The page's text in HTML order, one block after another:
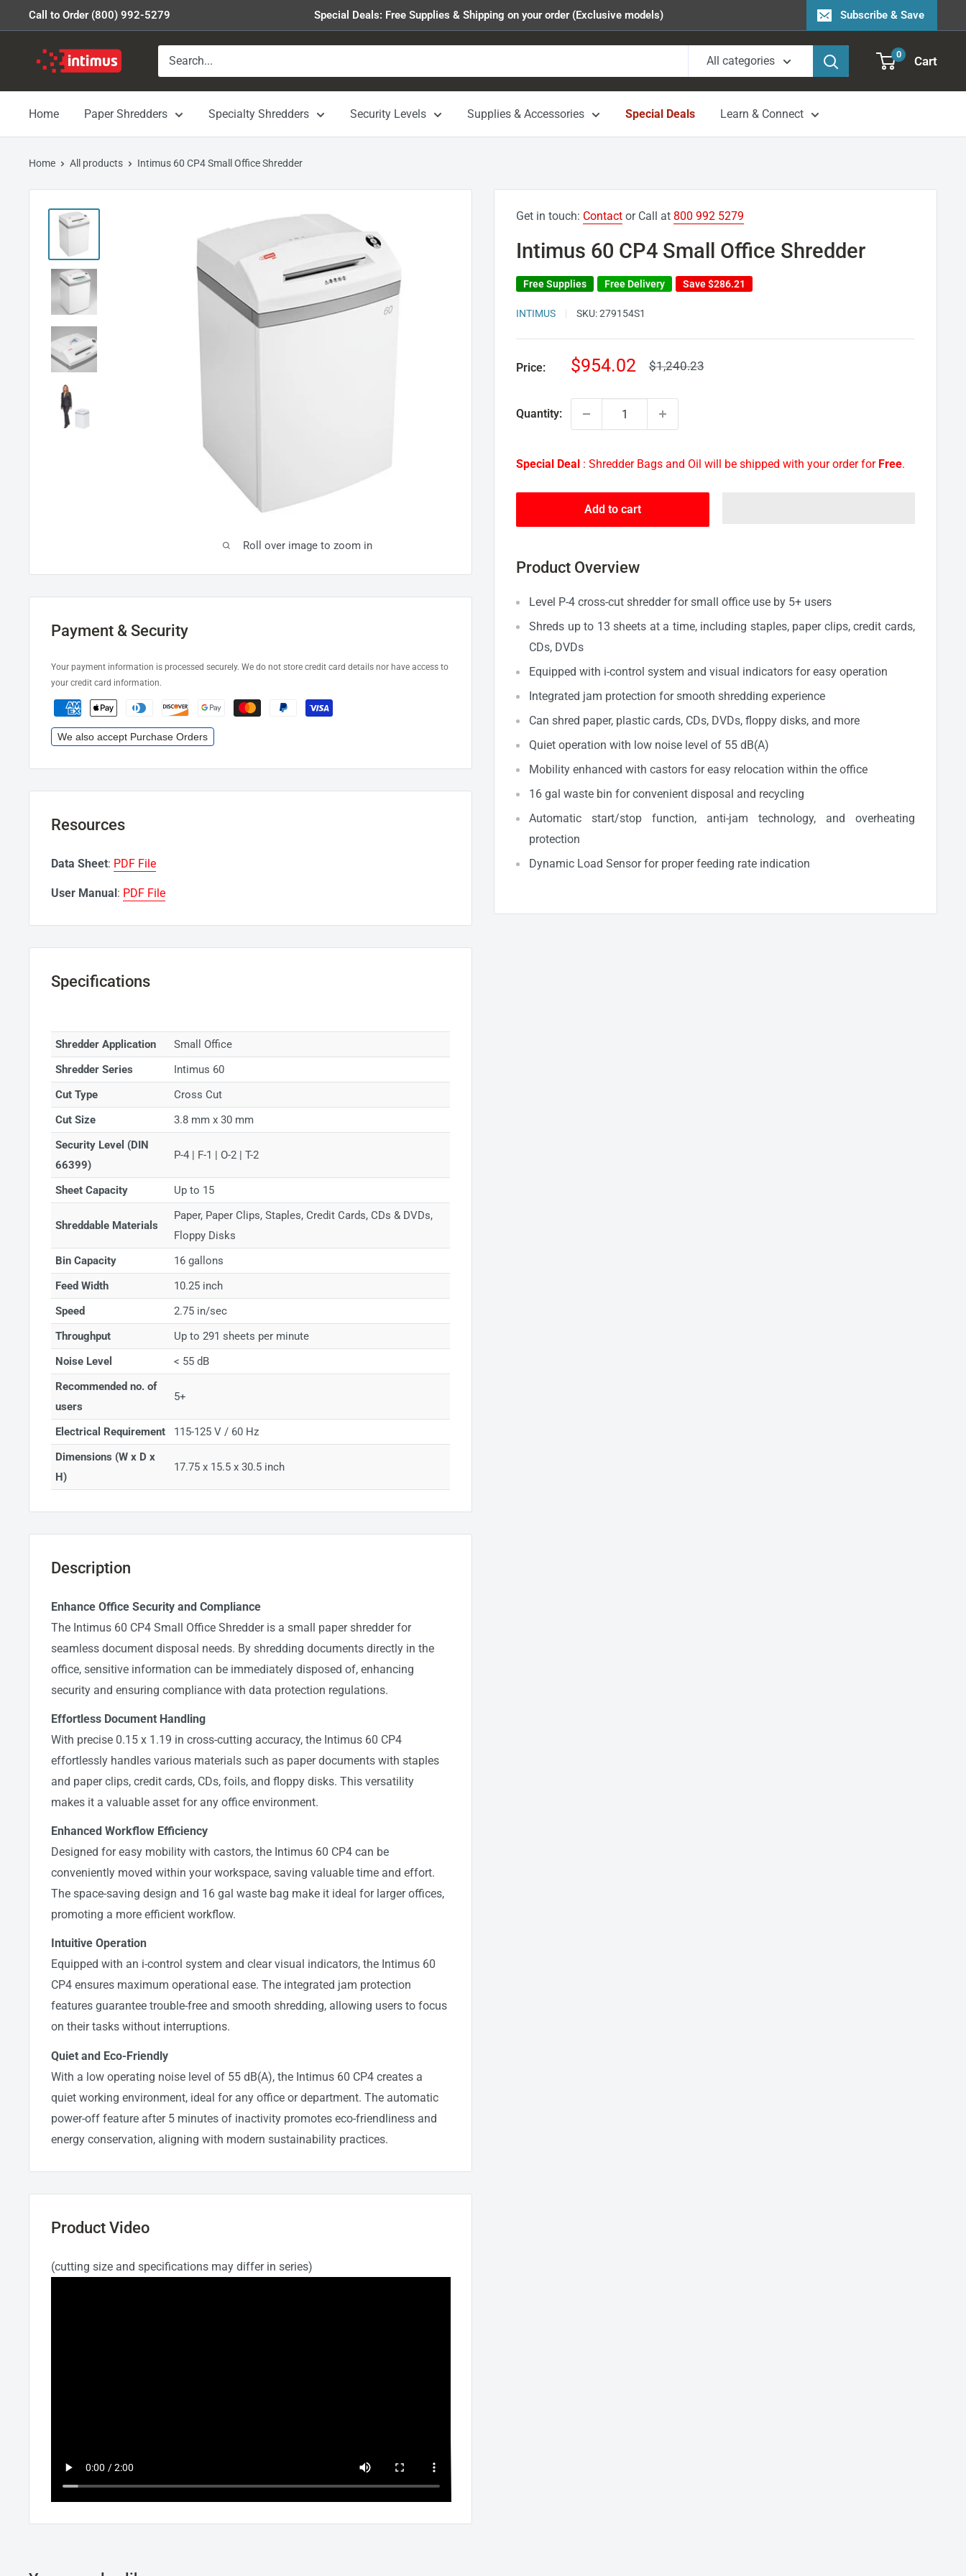
to
Call to Order (800) 992-5279 Special Deals: Free Supplies & Shipping on your order (Exclusive models) Subscribe & Save
Intimus
Shredders
All categories 0 Cart
Home Paper Shredders Specialty Shredders Security Levels Supplies & Accessories Special Deals Learn & Connect
Home All products Intimus 60 CP4 Small Office Shredder
Roll over image to zoom in
Get in touch: Contact or Call at 800 992 5279
Intimus 60 CP4 Small Office Shredder
Free Supplies Free Delivery Save$286.21
INTIMUS SKU:279154S1
Price:
Sale
$954.02
Regular
$1,240.23
Quantity:
Special Deal : Shredder Bags and Oil will be shipped with your order for Free.
Add to cart
Product Overview
Level P-4 cross-cut shredder for small office use by 5+ users
Shreds up to 13 sheets at a time, including staples, paper clips, credit cards,
CDs, DVDs
Equipped with i-control system and visual indicators for easy operation
Integrated jam protection for smooth shredding experience
Can shred paper, plastic cards, CDs, DVDs, floppy disks, and more
Quiet operation with low noise level of 55 dB(A)
Mobility enhanced with castors for easy relocation within the office
16 gal waste bin for convenient disposal and recycling
Automatic start/stop function, anti-jam technology, and overheating
protection
Dynamic Load Sensor for proper feeding rate indication
Payment & Security
Your payment information is processed securely. We do not store credit card details nor have access to
your credit card information.
We also accept Purchase Orders
Resources
Data Sheet: PDF File
User Manual: PDF File
Specifications
Shredder Application
Small Office
Shredder Series
Intimus 60
Cut Type
Cross Cut
Cut Size
3.8 mm x 30 mm
Security Level (DIN
66399)
P-4 | F-1 | O-2 | T-2
Sheet Capacity Up to 15
Shreddable Materials
Paper, Paper Clips, Staples, Credit Cards, CDs & DVDs,
Floppy Disks
Bin Capacity
16 gallons
Feed Width
10.25 inch
Speed
2.75 in/sec
Throughput
Up to 291 sheets per minute
Noise Level
< 55 dB
Recommended no. of
users
5+
Electrical Requirement
115-125 V / 60 Hz
Dimensions (W x D x
H)
17.75 x 15.5 x 30.5 inch
Description
Enhance Office Security and Compliance
The Intimus 60 CP4 Small Office Shredder is a small paper shredder for
seamless document disposal needs. By shredding documents directly in the
office, sensitive information can be immediately disposed of, enhancing
security and ensuring compliance with data protection regulations.
Effortless Document Handling
With precise 0.15 x 1.19 in cross-cutting accuracy, the Intimus 60 CP4
effortlessly handles various materials such as paper documents with staples
and paper clips, credit cards, CDs, foils, and floppy disks. This versatility
makes it a valuable asset for any office environment.
Enhanced Workflow Efficiency
Designed for easy mobility with castors, the Intimus 60 CP4 can be
conveniently moved within your workspace, saving valuable time and effort.
The space-saving design and 16 gal waste bag make it ideal for larger offices,
promoting a more efficient workflow.
Intuitive Operation
Equipped with an i-control system and clear visual indicators, the Intimus 60
CP4 ensures maximum operational ease. The integrated jam protection
features guarantee trouble-free and smooth shredding, allowing users to focus
on their tasks without interruptions.
Quiet and Eco-Friendly
With a low operating noise level of 55 dB(A), the Intimus 60 CP4 creates a
quiet working environment, ideal for any office or department. The automatic
power-off feature after 5 minutes of inactivity promotes eco-friendliness and
energy conservation, aligning with modern sustainability practices.
Product Video
(cutting size and specifications may differ in series)